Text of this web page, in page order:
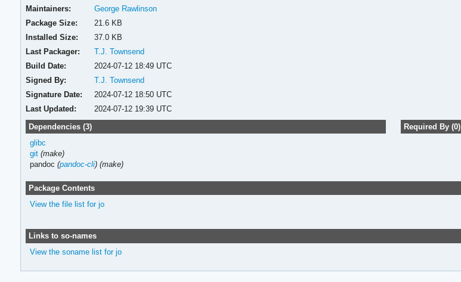
Maintainers:
George Rawlinson
Package Size:
21.6 KB
Installed Size:
37.0 KB
Last Packager:
T.J. Townsend
Build Date:
2024-07-12 18:49 UTC
Signed By:
T.J. Townsend
Signature Date:
2024-07-12 18:50 UTC
Last Updated:
2024-07-12 19:39 UTC
Dependencies (3)
glibc
git (make)
pandoc (pandoc-cli) (make)
Required By (0)
Package Contents
View the file list for jo
Links to so-names
View the soname list for jo